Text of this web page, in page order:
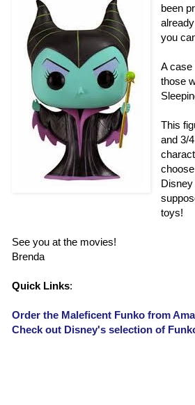
been
you
A
those
This
and 3/
toys!
See you at the movies!
Brenda
Quick Links:
Order the Maleficent Funko from
Check out Disney's selection of